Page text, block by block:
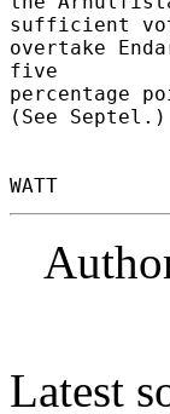
sufficient
overtake
five
percentage
(See Septel.)
Latest